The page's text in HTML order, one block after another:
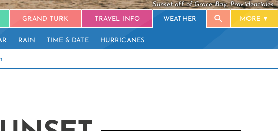
Sunset off of Grace Bay, Providenciales.
GRAND TURK TRAVEL INFO WEATHER MORE
RAIN TIME & DATE HURRICANES